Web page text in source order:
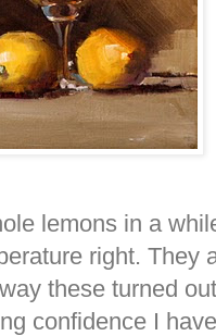
lemons in a
right. They
these turned
confidence I